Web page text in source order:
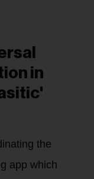
in
the
app which